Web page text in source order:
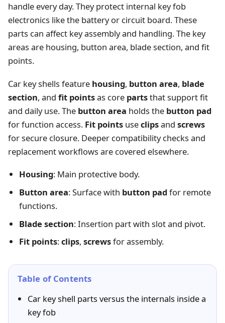
handle every day. They protect internal key fob
electronics like the battery or circuit board. These
parts can affect key assembly and handling. The key
areas are housing, button area, blade section, and fit
points.
Car key shells feature housing, button area, blade
section, and fit pointsas core partsthat support fit
and daily use. The button area holds the button pad
for function access. Fit points useclipsand screws
for secure closure. Deeper compatibility checks and
replacement workflows are covered elsewhere.
Housing: Main protective body.
Button area: Surface with button padfor remote
functions.
Blade section: Insertion part with slot and pivot.
Fit points:clips, screwsfor assembly.
Table of Contents
Car key shell parts versus the internals inside a
key fob